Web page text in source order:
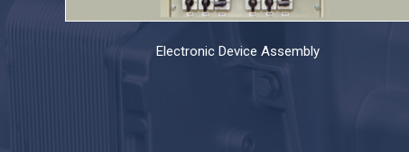
Electronic Device Assembly